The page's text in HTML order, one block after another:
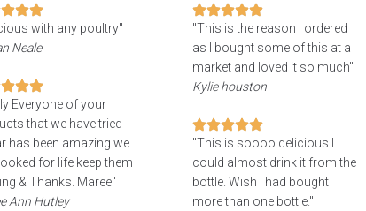
with any poultry"
Neale
"This is the reason I ordered
as I bought some of this at a
market and loved it so much"
Kylie houston
Everyone of your
that we have tried
has been amazing we
for life keep them
& Thanks. Maree"
Ann Hutley
"This is soooo delicious I
could almost drink it from the
bottle. Wish I had bought
more than one bottle."